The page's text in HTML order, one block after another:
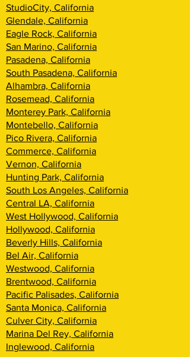
StudioCity, California
Glendale, California
Eagle Rock, California
San Marino, California
Pasadena, California
South Pasadena, California
Alhambra, California
Rosemead, California
Monterey Park, California
Montebello, California
Pico Rivera, California
Commerce, California
Vernon, California
Hunting Park, California
South Los Angeles, California
Central LA, California
West Hollywood, California
Hollywood, California
Beverly Hills, California
Bel Air, California
Westwood, California
Brentwood, California
Pacific Palisades, California
Santa Monica, California
Culver City, California
Marina Del Rey, California
Inglewood, California